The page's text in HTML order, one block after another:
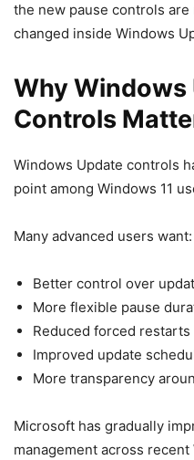
the new pause controls
changed inside Windows
Why Windows
Controls
Windows Update controls
point among Windows 11
Many advanced users want:
Better control over
More flexible pause
Reduced forced restarts
Improved update
More transparency
Microsoft has gradually
management across